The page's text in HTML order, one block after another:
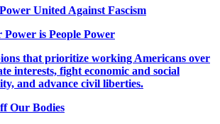
United Against Fascism
is People Power
that prioritize working Americans over
interests, fight economic and social
and advance civil liberties.
Our Bodies